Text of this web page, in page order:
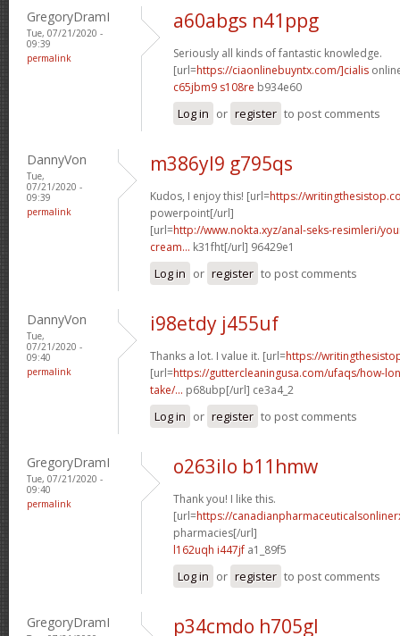
GregoryDramI
Tue, 07/21/2020 -
09:39
permalink
a60abgs n41ppg
Seriously all kinds of fantastic knowledge.
[url=https://ciaonlinebuyntx.com/]cialis
c65jbm9 s108re b934e60
Log in or register to post comments
DannyVon
Tue,
07/21/2020 -
09:39
permalink
m386yl9 g795qs
Kudos, I enjoy this! [url=https://
powerpoint[/url]
[url=http://www.nokta.xyz/anal-seks-resimleri/
cream... k31fht[/url] 96429e1
Log in or register to post comments
DannyVon
Tue,
07/21/2020 -
09:40
permalink
i98etdy j455uf
Thanks a lot. I value it. [url=https://
[url=https://guttercleaningusa.com/ufaqs/how-
take/... p68ubp[/url] ce3a4_2
Log in or register to post comments
GregoryDramI
Tue, 07/21/2020 -
09:40
permalink
o263ilo b11hmw
Thank you! I like this.
[url=https://
pharmacies[/url]
l162uqh i447jf a1_89f5
Log in or register to post comments
GregoryDramI p34cmdo h705gl